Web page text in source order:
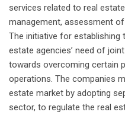
services related to real
management, assessment
The initiative for establishing
estate agencies’ need of
towards overcoming certain
operations. The companies
estate market by adopting
sector, to regulate the real